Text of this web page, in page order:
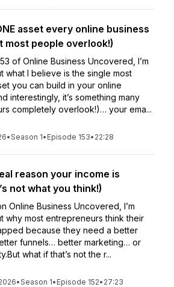
asset every online business
most people overlook!)
of Online Business Uncovered, I’m
what I believe is the single most
you can build in your online
interestingly, it’s something many
completely overlook!)… your ema...
•Season 1• Episode 153• 22:28
reason your income is
not what you think!)
Online Business Uncovered, I’m
why most entrepreneurs think their
because they need a better
funnels… better marketing… or
what if that’s not the r...
•Season 1• Episode 152• 27:23